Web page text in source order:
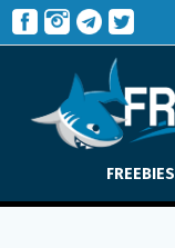
FREEBIES